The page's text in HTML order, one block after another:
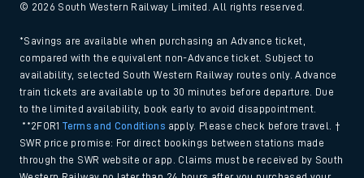
© 2026 South Western Railway Limited. All rights reserved.
*Savings are available when purchasing an Advance ticket,
compared with the equivalent non-Advance ticket. Subject to
availability, selected South Western Railway routes only. Advance
train tickets are available up to 30 minutes before departure. Due
to the limited availability, book early to avoid disappointment.
**2FOR1Terms and Conditions apply. Please check before travel. †
SWR price promise: For direct bookings between stations made
through the SWR website or app. Claims must be received by South